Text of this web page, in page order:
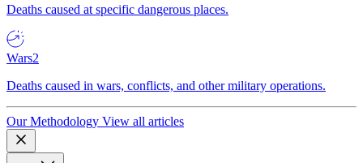
Deaths caused at specific dangerous places.
Wars2
Deaths caused in wars, conflicts, and other military operations.
Our Methodology View all articles